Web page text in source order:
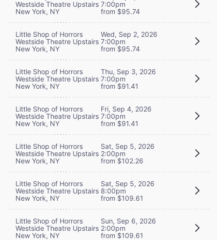
Westside Theatre Upstairs
New York, NY
7:00pm
from $95.74
Little Shop of Horrors
Westside Theatre Upstairs
New York, NY
Wed, Sep 2, 2026
7:00pm
from $95.74
Little Shop of Horrors
Westside Theatre Upstairs
New York, NY
Thu, Sep 3, 2026
7:00pm
from $91.41
Little Shop of Horrors
Westside Theatre Upstairs
New York, NY
Fri, Sep 4, 2026
7:00pm
from $91.41
Little Shop of Horrors
Westside Theatre Upstairs
New York, NY
Sat, Sep 5, 2026
2:00pm
from $102.26
Little Shop of Horrors
Westside Theatre Upstairs
New York, NY
Sat, Sep 5, 2026
8:00pm
from $109.61
Little Shop of Horrors
Westside Theatre Upstairs
New York, NY
Sun, Sep 6, 2026
2:00pm
from $109.61